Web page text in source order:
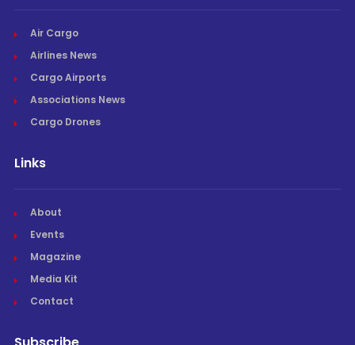
Air Cargo
Airlines News
Cargo Airports
Associations News
Cargo Drones
Links
About
Events
Magazine
Media Kit
Contact